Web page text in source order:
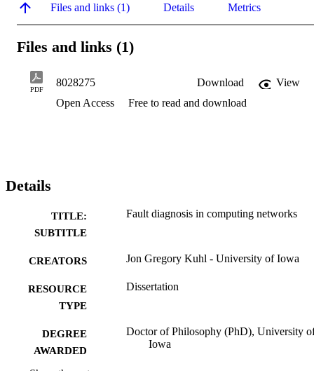
Files and links (1) Details Metrics
Files and links (1)
PDF
8028275 Download
View
Open Access
Free to read and download
Details
TITLE:
SUBTITLE
Fault diagnosis in computing networks
CREATORS Jon Gregory Kuhl - University of Iowa
RESOURCE
TYPE
Dissertation
DEGREE
AWARDED
Doctor of Philosophy (PhD), University
Iowa
Show the rest